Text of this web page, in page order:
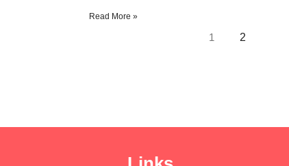
Read More »
1 2